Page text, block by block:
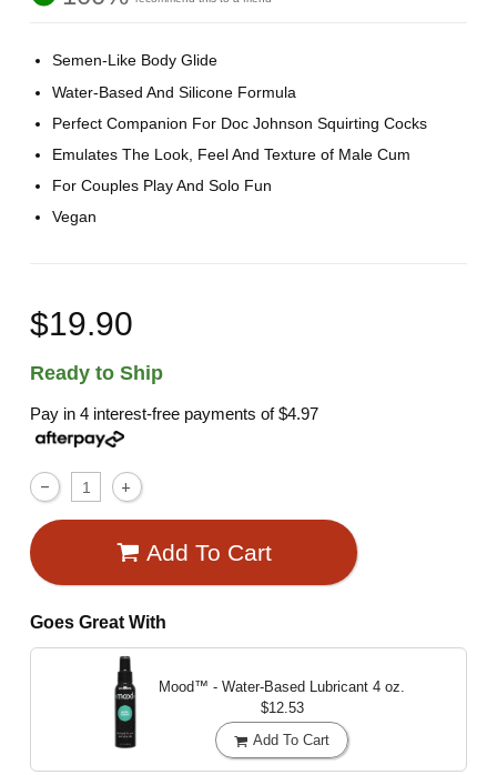
Semen-Like Body Glide
Water-Based And Silicone Formula
Perfect Companion For Doc Johnson Squirting Cocks
Emulates The Look, Feel And Texture of Male Cum
For Couples Play And Solo Fun
Vegan
$19.90
Ready to Ship
Pay in 4 interest-free payments of$4.97
Add To Cart
Goes Great With
Mood™ - Water-Based Lubricant 4 oz.
$12.53
Add To Cart